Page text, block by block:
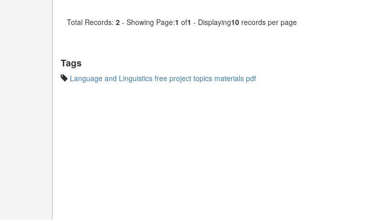
Total Records: 2 - Showing Page:1 of1 - Displaying10 records per page
Tags
Language and Linguistics free project topics materials pdf